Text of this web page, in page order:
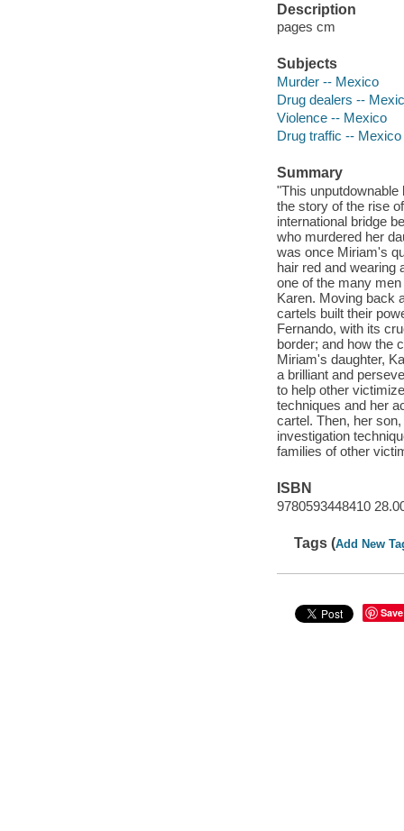
Description
pages cm
Subjects
Murder -- Mexico
Drug dealers --
Violence -- Mexico
Drug traffic -- Mexico
Summary
"This
the story of the rise
international bridge
who murdered her
was once Miriam's
hair red and wearing
one of the many
Karen. Moving back
cartels built their
Fernando, with its
border; and how the
Miriam's daughter,
a brilliant and
to help other
techniques and her
cartel. Then, her
investigation
families of other
ISBN
9780593448410
Tags (Add New
Save